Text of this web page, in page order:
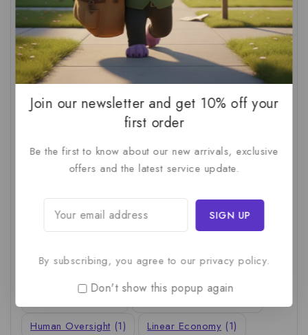
AI For SMBs (1) AI Implementation Checklist (1)
AI Productivity (1) AI Readiness Assessment (1)
AI ROI (1) AI Strategy (2) AI Trap (1)
(1) Business Technology
C-Suite
Calculating AI Investment
(1)
Circular Economy (1) Circular Supply Chains
Company Valuation (1) Cost-Benefit Analysis (1)
Critical Thinking (1) Digital Transformation (1)
Human Oversight (1) Linear Economy (1)
Join our newsletter and get 10% off your
first order
Be the first to know about our new arrivals, exclusive
offers and the latest service update.
By subscribing, you agree to our privacy policy.
Don't show this popup again